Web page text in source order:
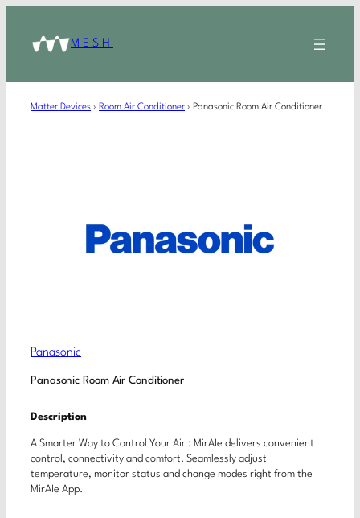
MESH
Matter Devices › Room Air Conditioner › Panasonic Room Air Conditioner
Panasonic
Panasonic Room Air Conditioner
Description
A Smarter Way to Control Your Air : MirAIe delivers convenient
control, connectivity and comfort. Seamlessly adjust
temperature, monitor status and change modes right from the
MirAIe App.